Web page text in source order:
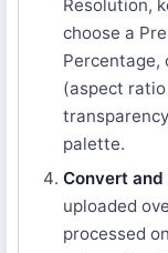
Resolution,
choose a
Percentage,
(aspect
palette.
Convert
uploaded
processed